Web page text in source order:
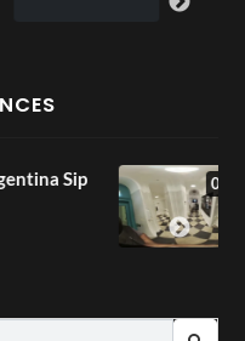
Room Mp4